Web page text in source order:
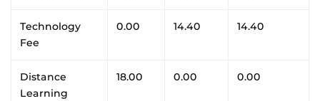
Technology
Fee
0.00 14.40 14.40
Distance
Learning
18.00 0.00 0.00